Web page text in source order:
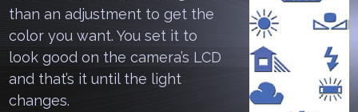
than an adjustment to get the
color you want. You set it to
look good on the camera’s LCD
and that’s it until the light
changes.